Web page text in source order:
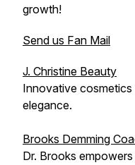
growth!
Send us Fan Mail
J. Christine Beauty
Innovative
elegance.
Brooks Demming
Dr. Brooks